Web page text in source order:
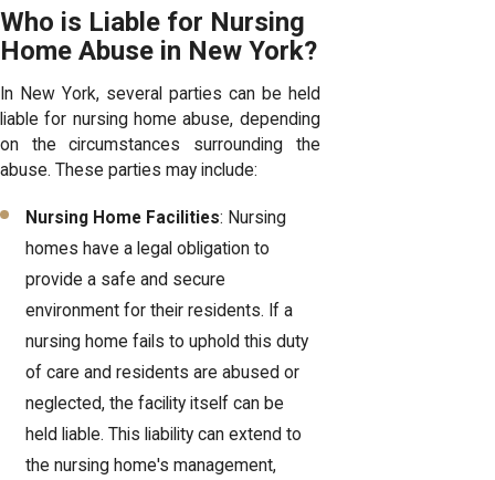
Who is Liable for Nursing
Home Abuse in New York?
In New York, several parties can be held
liable for nursing home abuse, depending
on the circumstances surrounding the
abuse. These parties may include:
Nursing Home Facilities: Nursing
homes have a legal obligation to
provide a safe and secure
environment for their residents. If a
nursing home fails to uphold this duty
of care and residents are abused or
neglected, the facility itself can be
held liable. This liability can extend to
the nursing home's management,